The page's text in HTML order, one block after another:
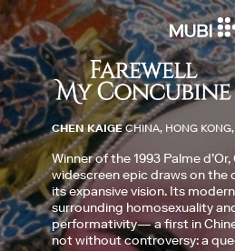
CHEN KAIGE CHINA, HONG
Winner of the 1993 Palme d’Or,
widescreen epic draws on the
its expansive vision. Its
surrounding homosexuality
performativity— a first in
not without controversy: a